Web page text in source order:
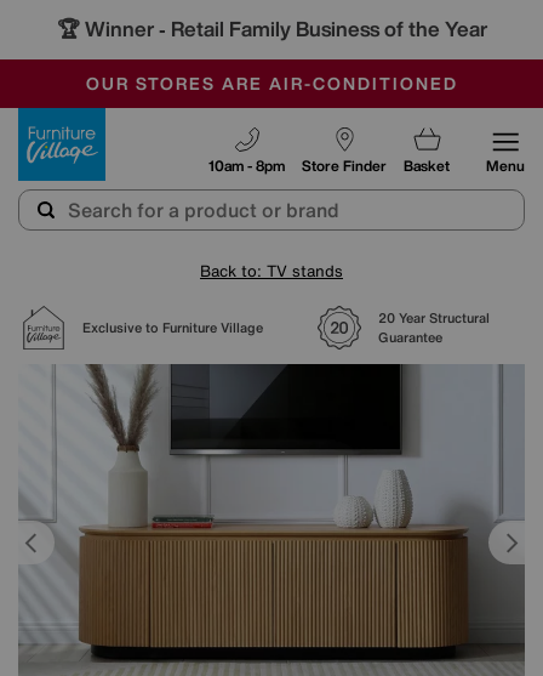
🏆 Winner - Retail Family Business of the Year
SALE - MANY OFFERS END SUNDAY
OUR STORES ARE AIR-CONDITIONED
SAVE MORE TODAY WITH MULTI-BUYS
Store Finder
10am - 8pm Basket Menu
Back to: TV stands
Exclusive to Furniture Village
20 Year Structural
Guarantee